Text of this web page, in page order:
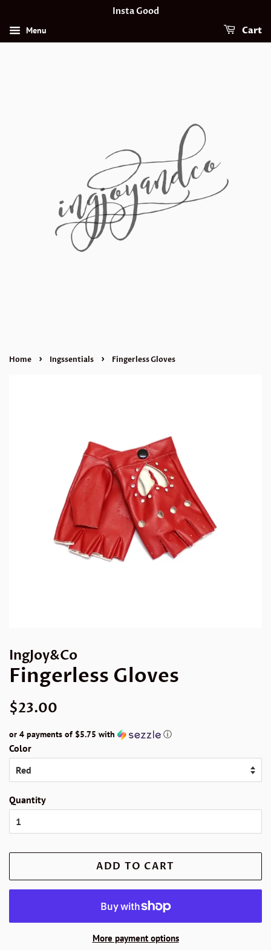
Insta Good
Menu Cart
Home › Ingssentials › Fingerless Gloves
IngJoy&Co
Fingerless Gloves
Regular
$23.00
or 4 payments of $5.75 with ⓘ
Color
Quantity
ADD TO CART
More payment options